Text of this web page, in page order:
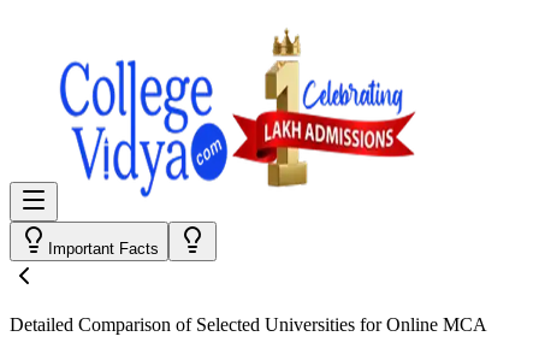
Important Facts
Detailed Comparison of Selected Universities forOnline MCA